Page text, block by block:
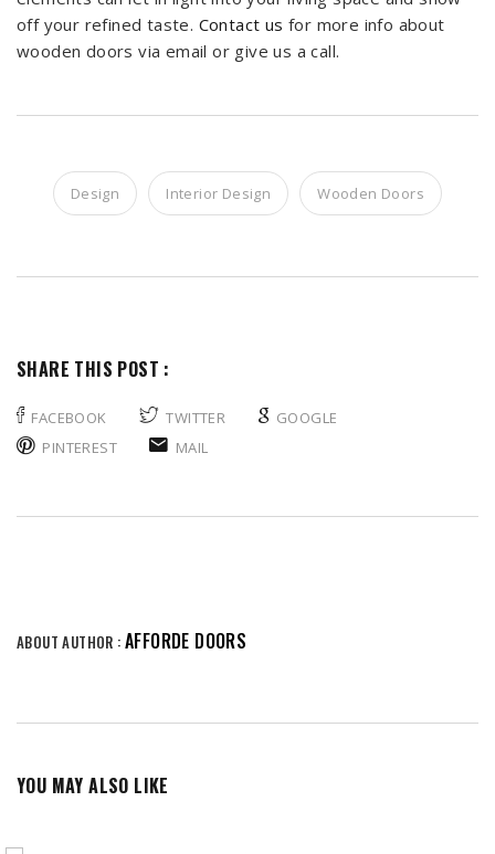
off your refined taste. Contact us for more info about
wooden doors via email or give us a call.
Design Interior Design Wooden Doors
SHARE THIS POST :
FACEBOOK TWITTER
GOOGLE
PINTEREST
MAIL
ABOUT AUTHOR : AFFORDE DOORS
YOU MAY ALSO LIKE